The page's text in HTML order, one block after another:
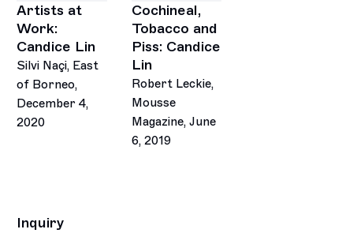
Artists at
Work:
Candice Lin
Silvi Naçi, East
of Borneo,
December 4,
2020
Cochineal,
Tobacco and
Piss: Candice
Lin
Robert Leckie,
Mousse
Magazine, June
6, 2019
Inquiry